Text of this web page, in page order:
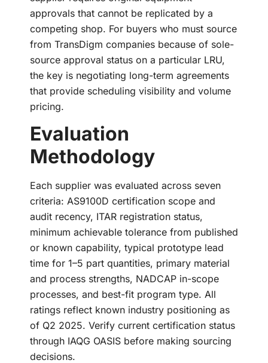
approvals that cannot be replicated by a
competing shop. For buyers who must source
from TransDigm companies because of sole-
source approval status on a particular LRU,
the key is negotiating long-term agreements
that provide scheduling visibility and volume
pricing.
Evaluation
Methodology
Each supplier was evaluated across seven
criteria: AS9100D certification scope and
audit recency, ITAR registration status,
minimum achievable tolerance from published
or known capability, typical prototype lead
time for 1–5 part quantities, primary material
and process strengths, NADCAP in-scope
processes, and best-fit program type. All
ratings reflect known industry positioning as
of Q2 2025. Verify current certification status
through IAQG OASIS before making sourcing
decisions.